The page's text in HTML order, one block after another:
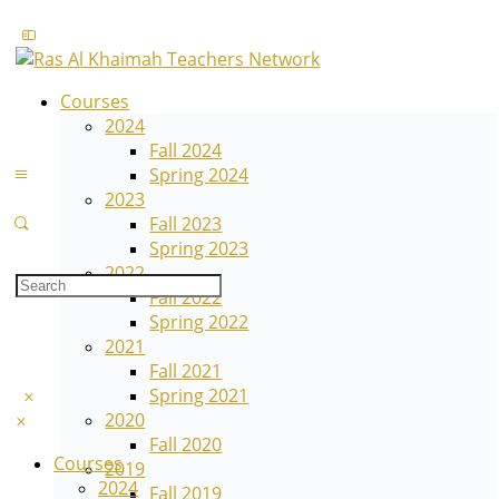
Courses
2024
Fall 2024
Spring 2024
2023
Fall 2023
Spring 2023
2022
Fall 2022
Spring 2022
2021
Fall 2021
Spring 2021
2020
Fall 2020
2019
Fall 2019
Courses
2024